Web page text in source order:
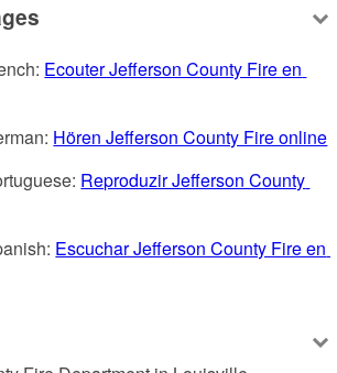
Ecouter Jefferson County Fire en
Hören Jefferson County Fire online
Reproduzir Jefferson County
Escuchar Jefferson County Fire en